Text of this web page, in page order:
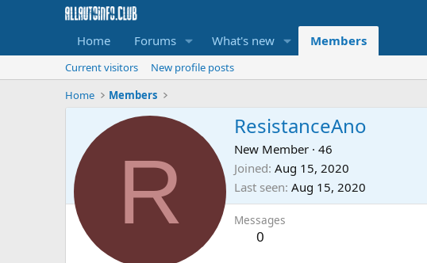
Home Forums What's new Members
Current visitors
New profile posts
Home
Members
R
ResistanceAno
New Member · 46
Joined Aug 15, 2020
Last seen Aug 15, 2020
Messages
0